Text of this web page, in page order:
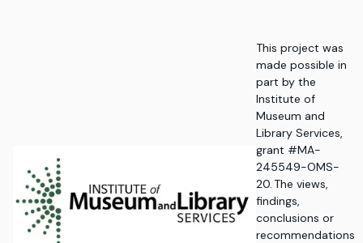
This project was
made possible in
part by the
Institute of
Museum and
Library Services,
grant #MA-
245549-OMS-
20. The views,
findings,
conclusions or
recommendations